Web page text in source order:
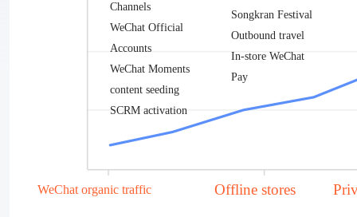
Channels
WeChat Official
Accounts
WeChat Moments
content seeding
SCRM activation
Songkran Festival
Outbound travel
In-store WeChat
Pay
WeChat organic traffic Offline stores